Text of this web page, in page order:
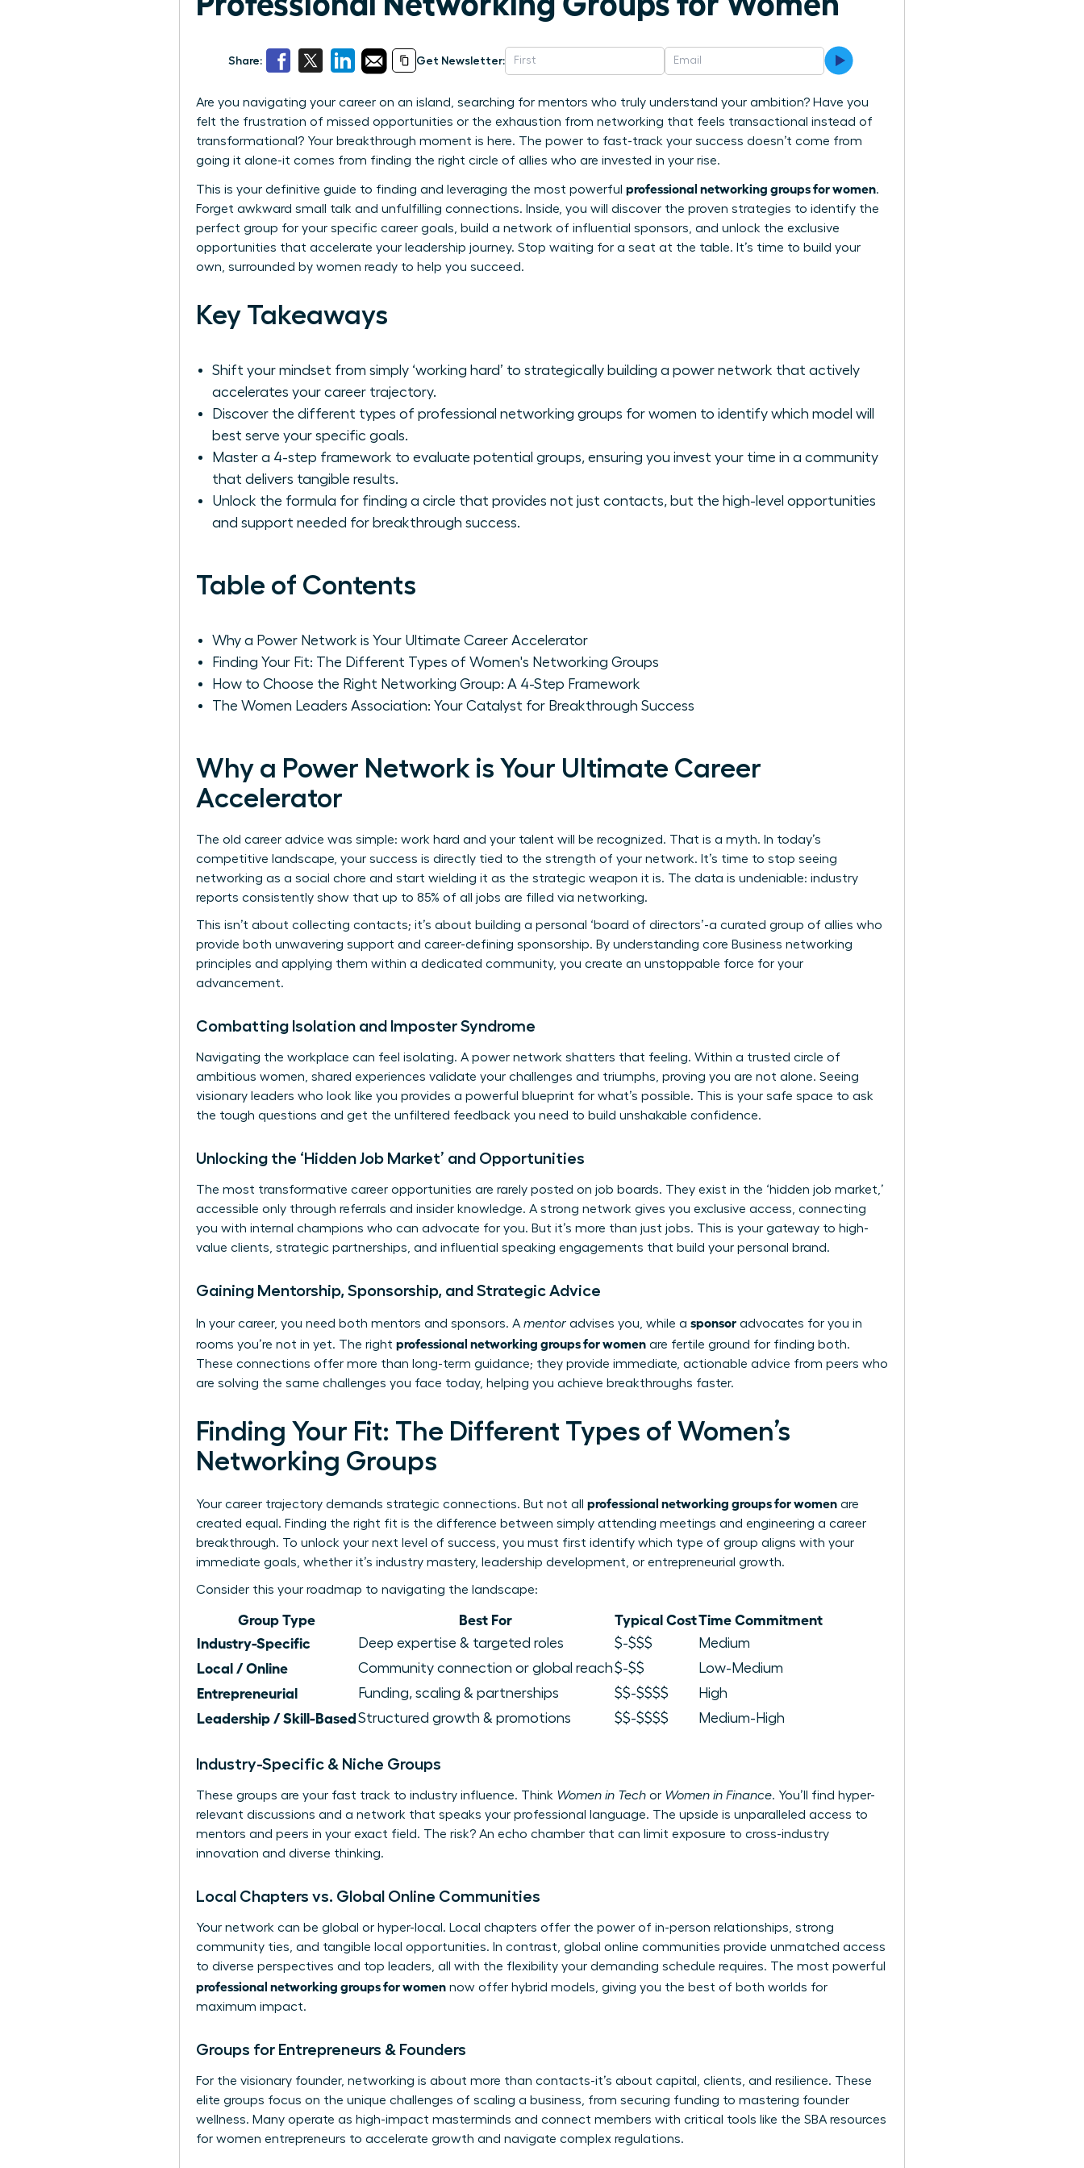
Share: Get Newsletter:
Are you navigating your career on an island, searching for mentors who truly understand your ambition? Have you
felt the frustration of missed opportunities or the exhaustion from networking that feels transactional instead of
transformational? Your breakthrough moment is here. The power to fast-track your success doesn’t come from
going it alone-it comes from finding the right circle of allies who are invested in your rise.
This is your definitive guide to finding and leveraging the most powerful professional networking groups for women.
Forget awkward small talk and unfulfilling connections. Inside, you will discover the proven strategies to identify the
perfect group for your specific career goals, build a network of influential sponsors, and unlock the exclusive
opportunities that accelerate your leadership journey. Stop waiting for a seat at the table. It’s time to build your
own, surrounded by women ready to help you succeed.
Key Takeaways
Shift your mindset from simply ‘working hard’ to strategically building a power network that actively
accelerates your career trajectory.
Discover the different types of professional networking groups for women to identify which model will
best serve your specific goals.
Master a 4-step framework to evaluate potential groups, ensuring you invest your time in a community
that delivers tangible results.
Unlock the formula for finding a circle that provides not just contacts, but the high-level opportunities
and support needed for breakthrough success.
Table of Contents
Why a Power Network is Your Ultimate Career Accelerator
Finding Your Fit: The Different Types of Women's Networking Groups
How to Choose the Right Networking Group: A 4-Step Framework
The Women Leaders Association: Your Catalyst for Breakthrough Success
Why a Power Network is Your Ultimate Career
Accelerator
The old career advice was simple: work hard and your talent will be recognized. That is a myth. In today’s
competitive landscape, your success is directly tied to the strength of your network. It’s time to stop seeing
networking as a social chore and start wielding it as the strategic weapon it is. The data is undeniable: industry
reports consistently show that up to 85% of all jobs are filled via networking.
This isn’t about collecting contacts; it’s about building a personal ‘board of directors’-a curated group of allies who
provide both unwavering support and career-defining sponsorship. By understanding core Business networking
principles and applying them within a dedicated community, you create an unstoppable force for your
advancement.
Combatting Isolation and Imposter Syndrome
Navigating the workplace can feel isolating. A power network shatters that feeling. Within a trusted circle of
ambitious women, shared experiences validate your challenges and triumphs, proving you are not alone. Seeing
visionary leaders who look like you provides a powerful blueprint for what’s possible. This is your safe space to ask
the tough questions and get the unfiltered feedback you need to build unshakable confidence.
Unlocking the ‘Hidden Job Market’ and Opportunities
The most transformative career opportunities are rarely posted on job boards. They exist in the ‘hidden job market,’
accessible only through referrals and insider knowledge. A strong network gives you exclusive access, connecting
you with internal champions who can advocate for you. But it’s more than just jobs. This is your gateway to high-
value clients, strategic partnerships, and influential speaking engagements that build your personal brand.
Gaining Mentorship, Sponsorship, and Strategic Advice
In your career, you need both mentors and sponsors. Amentor advises you, while a sponsor advocates for you in
rooms you’re not in yet. The right professional networking groups for women are fertile ground for finding both.
These connections offer more than long-term guidance; they provide immediate, actionable advice from peers who
are solving the same challenges you face today, helping you achieve breakthroughs faster.
Finding Your Fit: The Different Types of Women’s
Networking Groups
Your career trajectory demands strategic connections. But not all professional networking groups for women are
created equal. Finding the right fit is the difference between simply attending meetings and engineering a career
breakthrough. To unlock your next level of success, you must first identify which type of group aligns with your
immediate goals, whether it’s industry mastery, leadership development, or entrepreneurial growth.
Consider this your roadmap to navigating the landscape:
Group Type Best For Typical CostTime Commitment
Industry-Specific
Deep expertise & targeted roles $-$$$ Medium
Local / Online Community connection or global reach$-$$ Low-Medium
Entrepreneurial Funding, scaling & partnerships $$-$$$$ High
Leadership / Skill-BasedStructured growth & promotions $$-$$$$ Medium-High
Industry-Specific & Niche Groups
These groups are your fast track to industry influence. Think Women in Tech or Women in Finance. You’ll find hyper-
relevant discussions and a network that speaks your professional language. The upside is unparalleled access to
mentors and peers in your exact field. The risk? An echo chamber that can limit exposure to cross-industry
innovation and diverse thinking.
Local Chapters vs. Global Online Communities
Your network can be global or hyper-local. Local chapters offer the power of in-person relationships, strong
community ties, and tangible local opportunities. In contrast, global online communities provide unmatched access
to diverse perspectives and top leaders, all with the flexibility your demanding schedule requires. The most powerful
professional networking groups for women now offer hybrid models, giving you the best of both worlds for
maximum impact.
Groups for Entrepreneurs & Founders
For the visionary founder, networking is about more than contacts-it’s about capital, clients, and resilience. These
elite groups focus on the unique challenges of scaling a business, from securing funding to mastering founder
wellness. Many operate as high-impact masterminds and connect members with critical tools like the SBA resources
for women entrepreneurs to accelerate growth and navigate complex regulations.